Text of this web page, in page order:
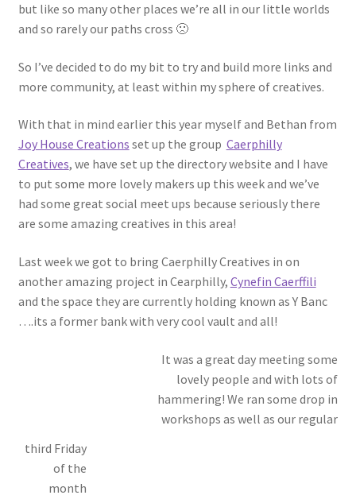
Policies
but like so many other places we’re all in our little worlds
and so rarely our paths cross 🙁
So I’ve decided to do my bit to try and build more links and
more community, at least within my sphere of creatives.
With that in mind earlier this year myself and Bethan from
Joy House Creations set up the group Caerphilly
Creatives, we have set up the directory website and I have
to put some more lovely makers up this week and we’ve
had some great social meet ups because seriously there
are some amazing creatives in this area!
Last week we got to bring Caerphilly Creatives in on
another amazing project in Cearphilly, Cynefin Caerffili
and the space they are currently holding known as Y Banc
….its a former bank with very cool vault and all!
It was a great day meeting some
lovely people and with lots of
hammering! We ran some drop in
workshops as well as our regular
third Friday
of the
month